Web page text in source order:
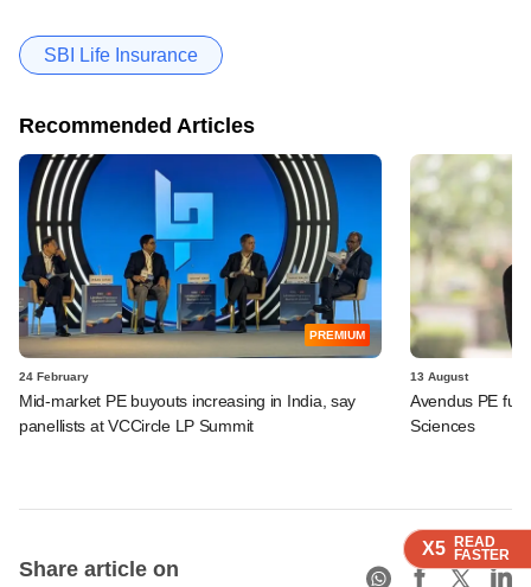
X5 READ
FASTER
X5 READ
FASTER
X5 READ
FASTER
SBI Life Insurance
Recommended Articles
PREMIUM
24 February
Mid-market PE buyouts increasing in India, say
panellists at VCCircle LP Summit
13 August
Avendus PE
Sciences
Share article on
X5 READ
FASTER